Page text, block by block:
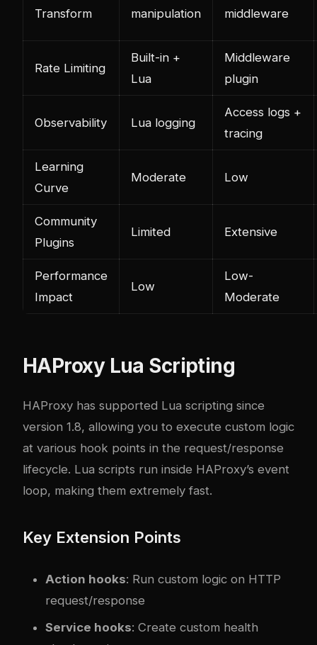
Transform
manipulation
middleware
Rate Limiting
Built-in +
Lua
Middleware
plugin
Observability Lua logging
Access logs +
tracing
Learning
Curve
Moderate Low
Community
Plugins
Limited Extensive
Performance
Impact
Low
Low-
Moderate
HAProxy Lua Scripting
HAProxy has supported Lua scripting since
version 1.8, allowing you to execute custom logic
at various hook points in the request/response
lifecycle. Lua scripts run inside HAProxy’s event
loop, making them extremely fast.
Key Extension Points
Action hooks: Run custom logic on HTTP
request/response
Service hooks: Create custom health